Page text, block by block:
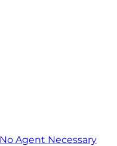
Agent Necessary